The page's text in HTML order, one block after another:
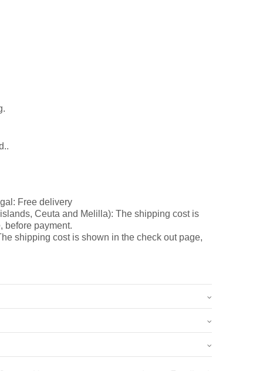
Free delivery
Ceuta and Melilla): The shipping cost is
before payment.
shipping cost is shown in the check out page,
15 × 7 × 9 cm